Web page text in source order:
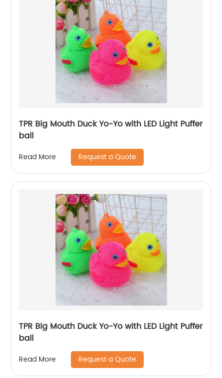
TPR Big Mouth Duck Yo-Yo with LED Light Puffer
ball
Read More Request a Quote
TPR Big Mouth Duck Yo-Yo with LED Light Puffer
ball
Read More Request a Quote